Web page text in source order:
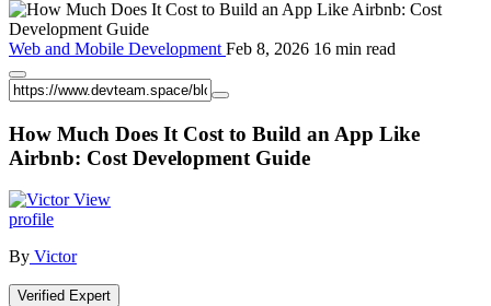
Web and Mobile Development Feb 8, 2026 16 min read
How Much Does It Cost to Build an App Like
Airbnb: Cost Development Guide
View
profile
By Victor
Verified Expert